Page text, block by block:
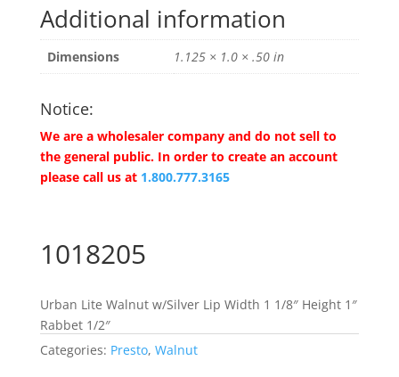
Additional information
Dimensions 1.125 × 1.0 × .50 in
Notice:
We are a wholesaler company and do not sell to
the general public. In order to create an account
please call us at 1.800.777.3165
1018205
Urban Lite Walnut w/Silver Lip Width 1 1/8″ Height 1″
Rabbet 1/2″
Categories: Presto, Walnut